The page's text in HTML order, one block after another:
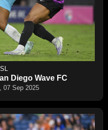
Diego Wave FC
07 Sep 2025